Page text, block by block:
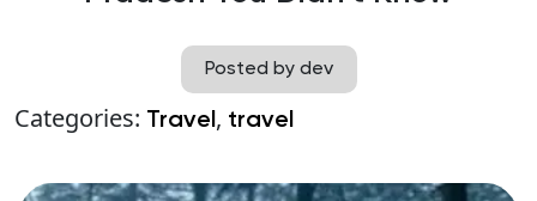
Posted by dev
Categories: Travel, travel